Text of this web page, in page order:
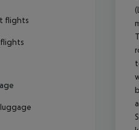
flights